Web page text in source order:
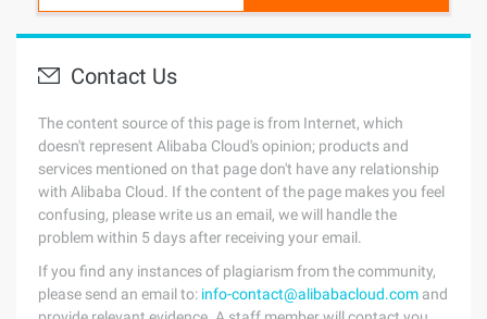
Contact Us
The content source of this page is from Internet, which
doesn't represent Alibaba Cloud's opinion; products and
services mentioned on that page don't have any relationship
with Alibaba Cloud. If the content of the page makes you feel
confusing, please write us an email, we will handle the
problem within 5 days after receiving your email.
If you find any instances of plagiarism from the community,
please send an email to: info-contact@alibabacloud.com and